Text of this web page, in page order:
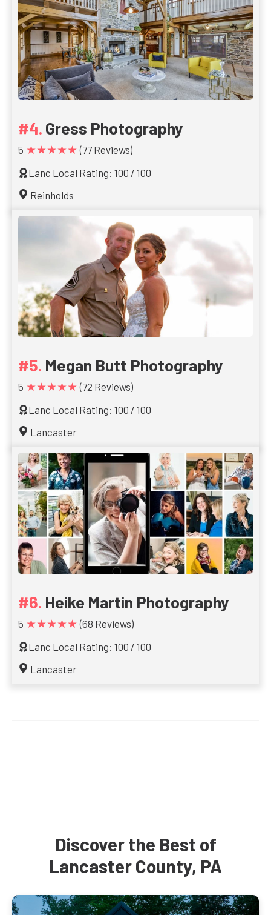
Gress Photography
5 ★★★★★ (77 Reviews)
Lanc Local Rating: 100 / 100
Reinholds
Megan Butt Photography
5 ★★★★★ (72 Reviews)
Lanc Local Rating: 100 / 100
Lancaster
Heike Martin Photography
5 ★★★★★ (68 Reviews)
Lanc Local Rating: 100 / 100
Lancaster
Discover the Best of
Lancaster County, PA